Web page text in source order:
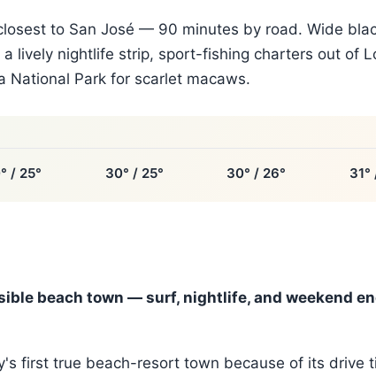
to San José — 90 minutes by road. Wide
lively nightlife strip, sport-fishing charters out of
National Park for scarlet macaws.
/ 25° 30° / 25° 30° / 26° 31°
beach town — surf, nightlife, and weekend
first true beach-resort town because of its drive